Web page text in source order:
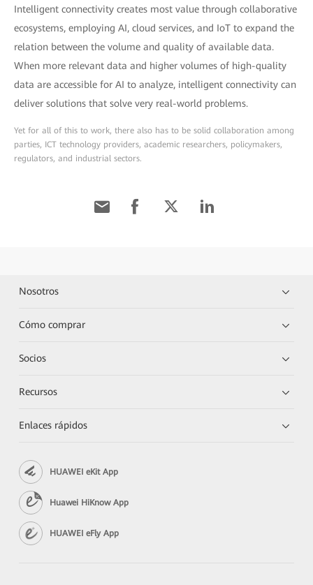
Intelligent connectivity creates most value through collaborative
ecosystems, employing AI, cloud services, and IoT to expand the
relation between the volume and quality of available data.
When more relevant data and higher volumes of high-quality
data are accessible for AI to analyze, intelligent connectivity can
deliver solutions that solve very real-world problems.
Yet for all of this to work, there also has to be solid collaboration among
parties, ICT technology providers, academic researchers, policymakers,
regulators, and industrial sectors.
Nosotros
Cómo comprar
Socios
Recursos
Enlaces rápidos
HUAWEI eKit App
Huawei HiKnow App
HUAWEI eFly App